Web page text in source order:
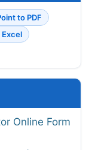
to PDF
Excel
Online Form